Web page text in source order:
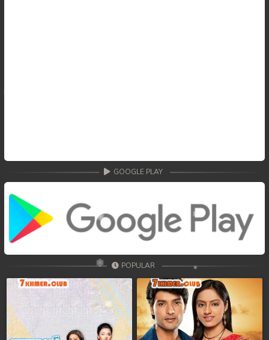
GOOGLE PLAY
POPULAR